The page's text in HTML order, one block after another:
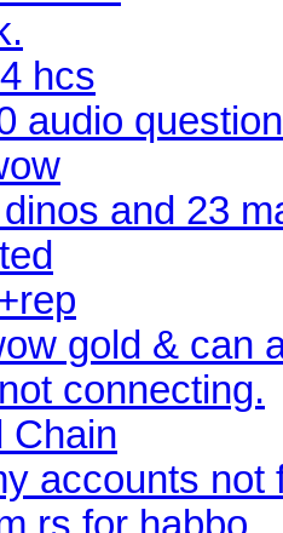
hcs
audio question
and 23
gold & can
connecting.
Chain
accounts not
rs for habbo